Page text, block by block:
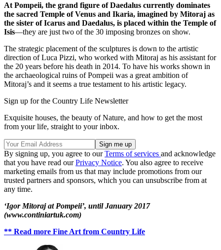
At Pompeii, the grand figure of Daedalus currently dominates
the sacred Temple of Venus and Ikaria, imagined by Mitoraj as
the sister of Icarus and Daedalus, is placed within the Temple of
Isis—they are just two of the 30 imposing bronzes on show.
The strategic placement of the sculptures is down to the artistic
direction of Luca Pizzi, who worked with Mitoraj as his assistant for
the 20 years before his death in 2014. To have his works shown in
the archaeological ruins of Pompeii was a great ambition of
Mitoraj’s and it seems a true testament to his artistic legacy.
Sign up for the Country Life Newsletter
Exquisite houses, the beauty of Nature, and how to get the most
from your life, straight to your inbox.
By signing up, you agree to ourTerms of services and acknowledge
that you have read ourPrivacy Notice. You also agree to receive
marketing emails from us that may include promotions from our
trusted partners and sponsors, which you can unsubscribe from at
any time.
‘Igor Mitoraj at Pompeii’, until January 2017
(www.continiartuk.com)
** Read more Fine Art from Country Life